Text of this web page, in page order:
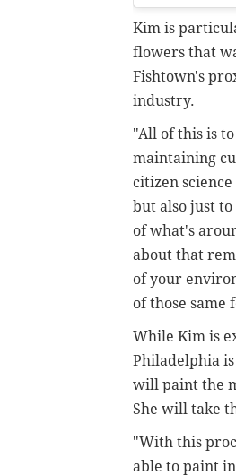
Kim is
flowers that
Fishtown's
industry.
"All of this is
maintaining
citizen
but also just
of what's
about that
of your
of those same
While Kim is
Philadelphia
will paint the
She will take
"With this
able to paint